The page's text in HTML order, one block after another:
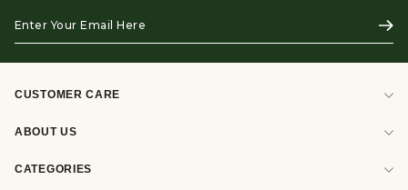
Your
Email
CUSTOMER CARE
ABOUT US
CATEGORIES